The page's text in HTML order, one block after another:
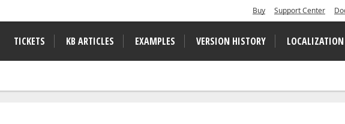
Buy Support Center
TICKETS KB ARTICLES EXAMPLES VERSION HISTORY LOCALIZATION